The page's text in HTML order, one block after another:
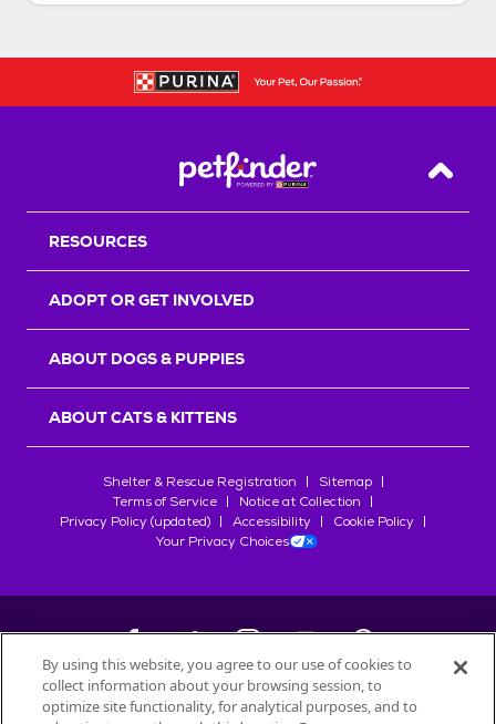
Back
RESOURCES
ADOPT OR GET INVOLVED
ABOUT DOGS & PUPPIES
ABOUT CATS & KITTENS
Shelter & Rescue Registration
Sitemap
Terms of Service
Notice at Collection
Privacy Policy (updated)
Accessibility
Cookie Policy
Your Privacy Choices
©2026Petfinder.com
By using this website, you agree to our use of cookies to
collect information about your browsing session, to
optimize site functionality, for analytical purposes, and to